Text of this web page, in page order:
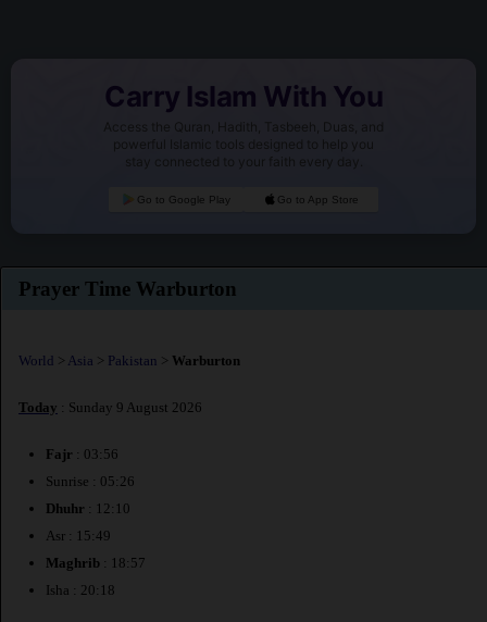
Carry Islam With You
Access the Quran, Hadith, Tasbeeh, Duas, and
powerful Islamic tools designed to help you
stay connected to your faith every day.
Go to Google Play Go to App Store
Prayer Time Warburton
World > Asia > Pakistan > Warburton
Today : Sunday 9 August 2026
Fajr : 03:56
Sunrise : 05:26
Dhuhr : 12:10
Asr : 15:49
Maghrib : 18:57
Isha : 20:18